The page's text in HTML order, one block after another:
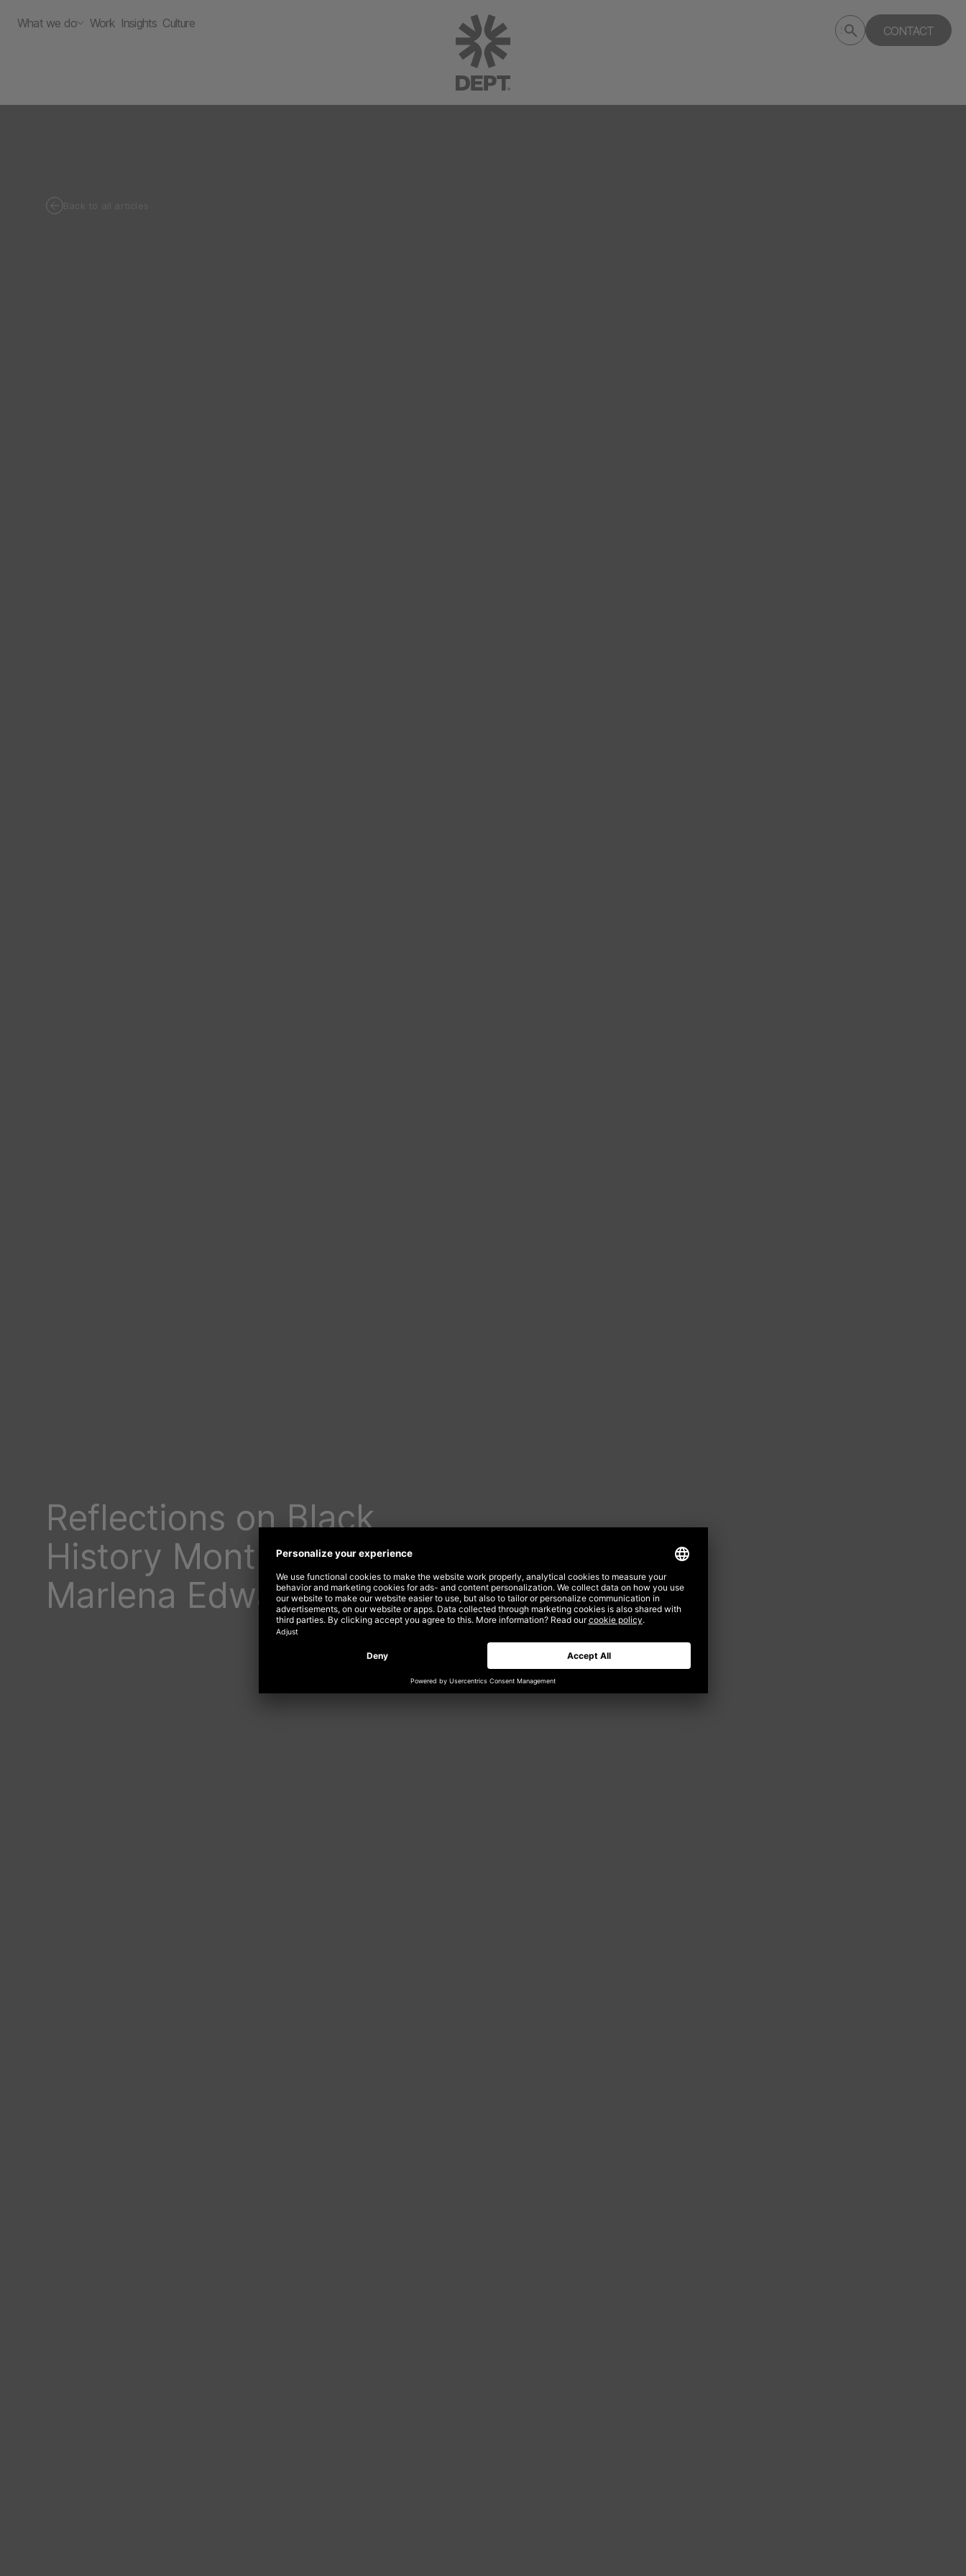
What we do Work Insights Culture
Search
deptagency.com
Submit
search
CONTACT
Reflections on Black
History Month from
Marlena Edwards